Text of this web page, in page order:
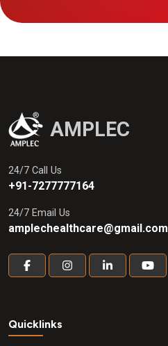
AMPLEC
24/7 Call Us
+91-7277777164
24/7 Email Us
amplechealthcare@gmail.com
Quicklinks